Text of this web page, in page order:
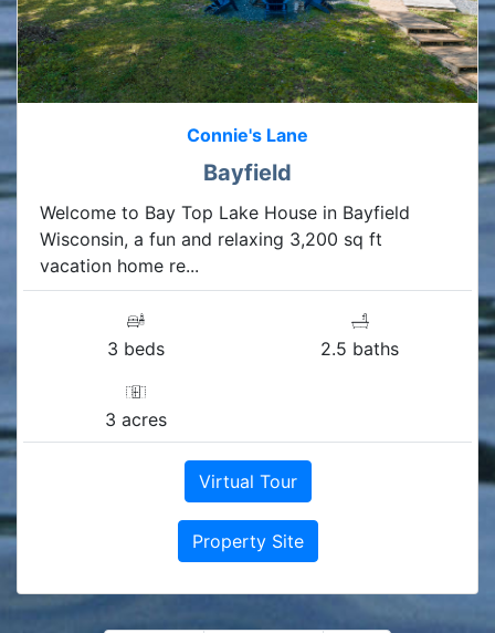
Connie's Lane
Bayfield
Welcome to Bay Top Lake House in Bayfield
Wisconsin, a fun and relaxing 3,200 sq ft
vacation home re...
3 beds 2.5 baths
3 acres
Virtual Tour
Property Site